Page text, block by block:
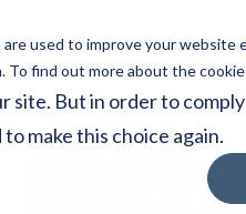
used to improve your website
find out more about the
But in order to
make this choice again.
About